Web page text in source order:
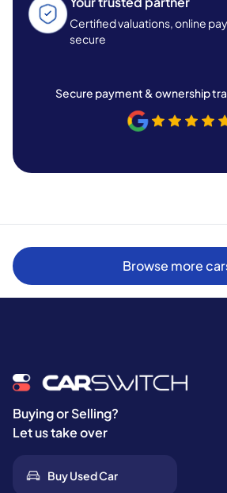
Certified valuations, online
secure
Secure payment & ownership
Browse more
Buying or Selling?
Let us take over
Buy Used Car